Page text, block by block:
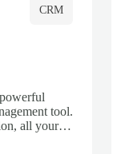
CRM
tool.
all your